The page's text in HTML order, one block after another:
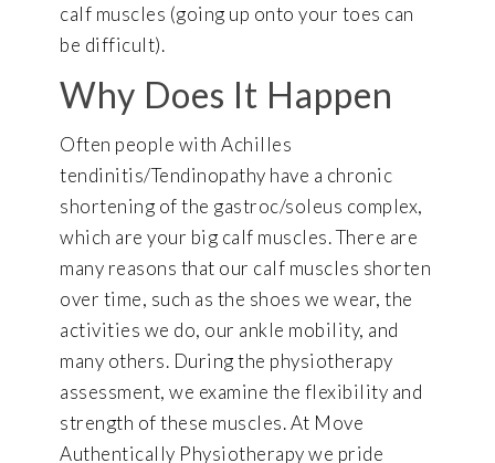
calf muscles (going up onto your toes can
be difficult).
Why Does It Happen
Often people with Achilles
tendinitis/Tendinopathy have a chronic
shortening of the gastroc/soleus complex,
which are your big calf muscles. There are
many reasons that our calf muscles shorten
over time, such as the shoes we wear, the
activities we do, our ankle mobility, and
many others. During the physiotherapy
assessment, we examine the flexibility and
strength of these muscles. At Move
Authentically Physiotherapy we pride